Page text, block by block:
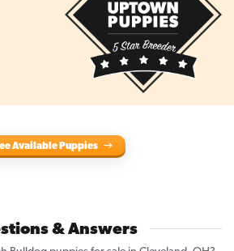
Available Puppies
& Answers